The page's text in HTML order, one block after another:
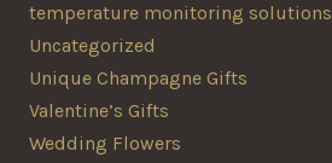
temperature monitoring solutions
Uncategorized
Unique Champagne Gifts
Valentine’s Gifts
Wedding Flowers